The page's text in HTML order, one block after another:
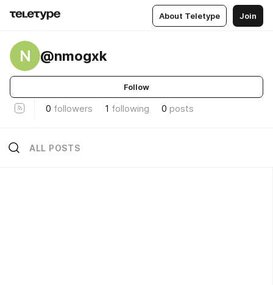
About Teletype Join
N @nmogxk
Follow
0 followers 1 following 0 posts
ALL POSTS